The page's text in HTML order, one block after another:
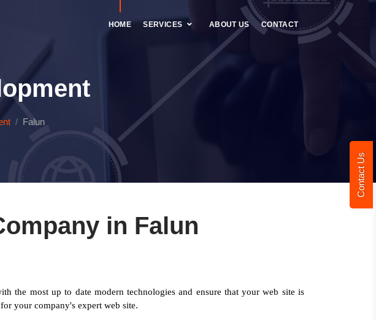
Contact Us
HOME SERVICES ABOUT US CONTACT
Falun
in Falun
the most up to date modern technologies and ensure that your web site is
your company's expert web site.